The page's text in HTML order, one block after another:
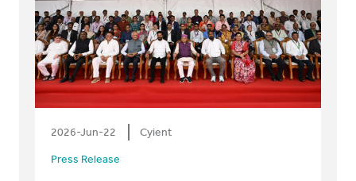
2026-Jun-22 Cyient
Press Release